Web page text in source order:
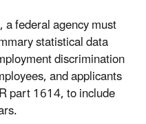
federal agency must
statistical data
discrimination
and applicants
part 1614, to include